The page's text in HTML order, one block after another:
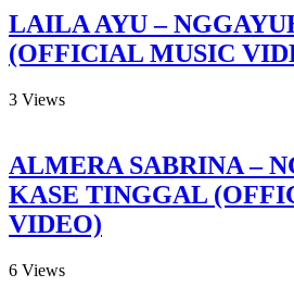
LAILA AYU –
(OFFICIAL MUSIC
3 Views
ALMERA SABRINA –
KASE TINGGAL
VIDEO)
6 Views